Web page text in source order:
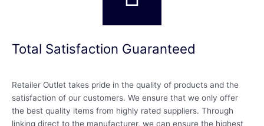
Total Satisfaction Guaranteed
Retailer Outlet takes pride in the quality of products and the
satisfaction of our customers. We ensure that we only offer
the best quality items from highly rated suppliers. Through
linking direct to the manufacturer, we can ensure the highest